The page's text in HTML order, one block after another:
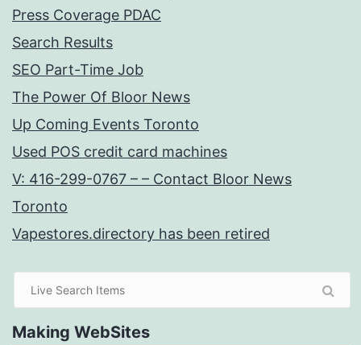
Press Coverage PDAC
Search Results
SEO Part-Time Job
The Power Of Bloor News
Up Coming Events Toronto
Used POS credit card machines
V: 416-299-0767 – – Contact Bloor News
Toronto
Vapestores.directory has been retired
Making WebSites